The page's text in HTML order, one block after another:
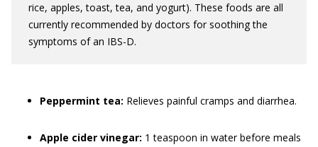
rice, apples, toast, tea, and yogurt). These foods are all
currently recommended by doctors for soothing the
symptoms of an IBS-D.
Peppermint tea: Relieves painful cramps and diarrhea.
Apple cider vinegar: 1 teaspoon in water before meals